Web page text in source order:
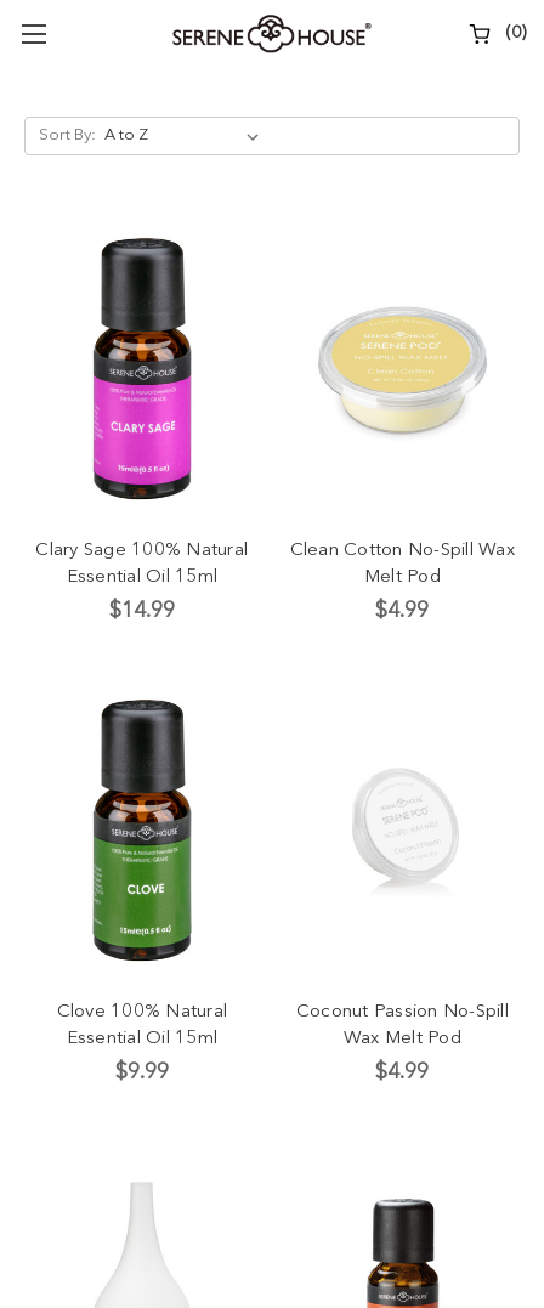
(0)
Sort By:
Clary Sage 100% Natural
Essential Oil 15ml
$14.99
Clean Cotton No-Spill Wax
Melt Pod
$4.99
Clove 100% Natural
Essential Oil 15ml
$9.99
Coconut Passion No-Spill
Wax Melt Pod
$4.99